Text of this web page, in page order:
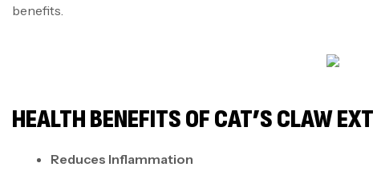
benefits.
HEALTH BENEFITS OF CAT’S CLAW
Reduces Inflammation